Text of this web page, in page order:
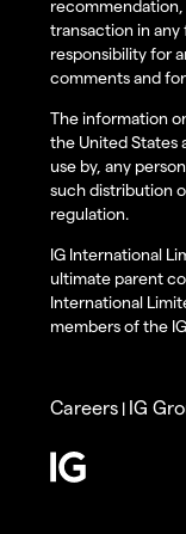
transaction in
responsibility for
comments and
The information
the United States
use by, any
such distribution
regulation.
IG International
ultimate parent
International
members of the
Careers | IG